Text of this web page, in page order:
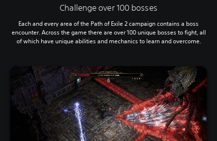
Challenge over 100 bosses
Each and every area of the Path of Exile 2 campaign contains a boss
encounter. Across the game there are over 100 unique bosses to fight, all
of which have unique abilities and mechanics to learn and overcome.